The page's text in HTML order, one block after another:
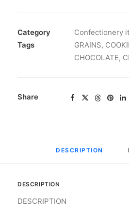
Category
Confectionery
Tags
GRAINS,
CHOCOLATE,
Share
DESCRIPTION
DESCRIPTION
DESCRIPTION